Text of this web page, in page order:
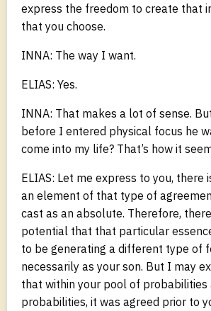
express the freedom to create that
that you choose.
INNA: The way I want.
ELIAS: Yes.
INNA: That makes a lot of sense.
before I entered physical focus he
come into my life? That’s how it
ELIAS: Let me express to you, there
an element of that type of
cast as an absolute. Therefore,
potential that that particular
to be generating a different type of
necessarily as your son. But I may
that within your pool of probabilities
probabilities, it was agreed prior to